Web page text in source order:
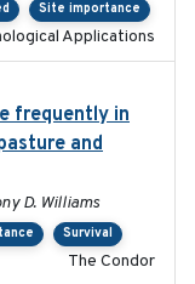
Site importance
Applications
frequently in
and
D. Williams
Survival
The Condor